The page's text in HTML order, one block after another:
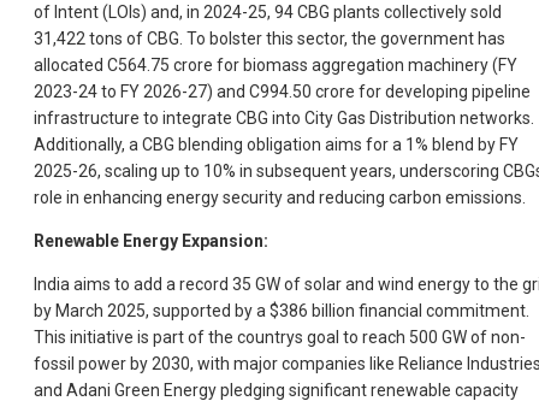
of Intent (LOIs) and, in 2024-25, 94 CBG plants collectively sold
31,422 tons of CBG. To bolster this sector, the government has
allocated C564.75 crore for biomass aggregation machinery (FY
2023-24 to FY 2026-27) and C994.50 crore for developing pipeline
infrastructure to integrate CBG into City Gas Distribution networks.
Additionally, a CBG blending obligation aims for a 1% blend by FY
2025-26, scaling up to 10% in subsequent years, underscoring
role in enhancing energy security and reducing carbon emissions.
Renewable Energy Expansion:
India aims to add a record 35 GW of solar and wind energy to the
by March 2025, supported by a $386 billion financial commitment.
This initiative is part of the countrys goal to reach 500 GW of non-
fossil power by 2030, with major companies like Reliance
and Adani Green Energy pledging significant renewable capacity